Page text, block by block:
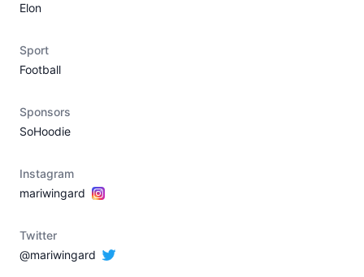
Elon
Sport
Football
Sponsors
SoHoodie
Instagram
mariwingard
Twitter
@mariwingard